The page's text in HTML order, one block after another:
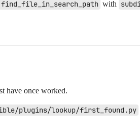
with
have once worked.
plugins/lookup/first_found.py